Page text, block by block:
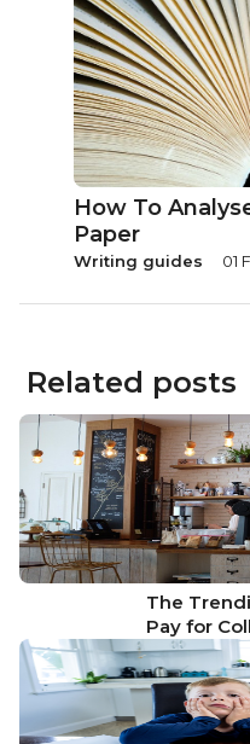
How To
Paper
Writing guides 01
Related posts
The
Pay for